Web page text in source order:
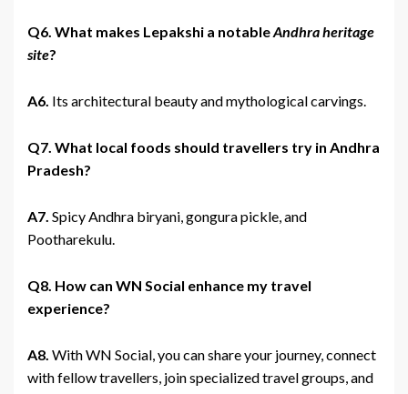
Q6. What makes Lepakshi a notableAndhra heritage
site?
A6. Its architectural beauty and mythological carvings.
Q7. What local foods should travellers try in Andhra
Pradesh?
A7. Spicy Andhra biryani, gongura pickle, and
Pootharekulu.
Q8. How can WN Social enhance my travel
experience?
A8. With WN Social, you can share your journey, connect
with fellow travellers, join specialized travel groups, and